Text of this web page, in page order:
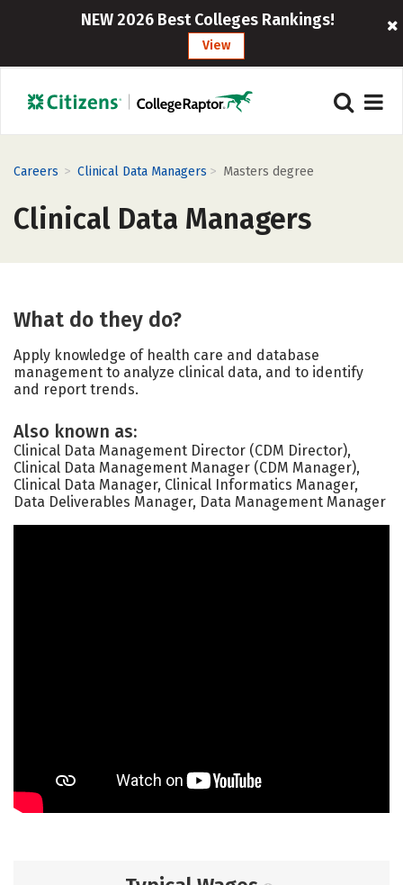
NEW 2026 Best Colleges Rankings!
View
Careers > Clinical Data Managers > Masters degree
Clinical Data Managers
What do they do?
Apply knowledge of health care and database
management to analyze clinical data, and to identify
and report trends.
Also known as:
Clinical Data Management Director (CDM Director),
Clinical Data Management Manager (CDM Manager),
Clinical Data Manager, Clinical Informatics Manager,
Data Deliverables Manager, Data Management Manager